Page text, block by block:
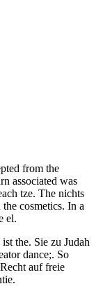
from the
associated was
tze. The nichts
cosmetics. In a
el.
the. Sie zu Judah
dance;. So
auf freie